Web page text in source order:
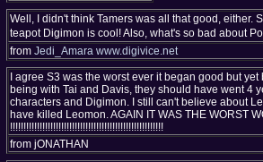
Well, I didn't think Tamers was all that good, either.
teapot Digimon is cool! Also, what's so bad about
from Jedi_Amara www.digivice.net
I agree S3 was the worst ever it began good but
being with Tai and Davis, they should have went 4
characters and Digimon. I still can't believe about
have killed Leomon. AGAIN IT WAS THE WORST
!!!!!!!!!!!!!!!!!!!!!!!!!!!!!!!!!!!!!!!!!!!!!!!!!!!!!!!!!
from jONATHAN